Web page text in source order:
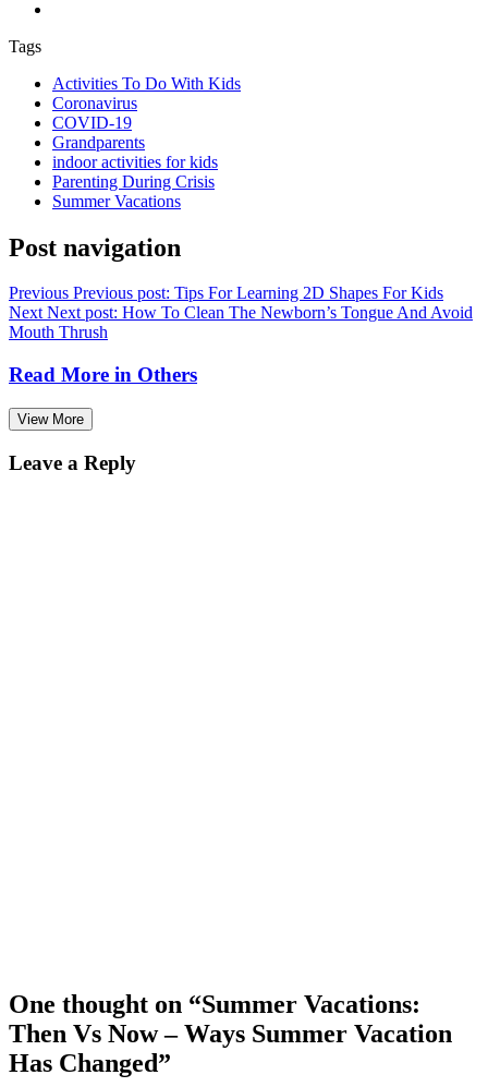
Tags
Activities To Do With Kids
Coronavirus
COVID-19
Grandparents
indoor activities for kids
Parenting During Crisis
Summer Vacations
Post navigation
Previous Previous post: Tips For Learning 2D Shapes For Kids
Next Next post: How To Clean The Newborn’s Tongue And Avoid
Mouth Thrush
Read More in Others
View More
Leave a Reply
One thought on “Summer Vacations:
Then Vs Now – Ways Summer Vacation
Has Changed”